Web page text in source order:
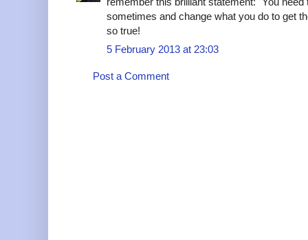
sometimes and change what you do to get
so true!
5 February 2013 at 23:03
Post a Comment